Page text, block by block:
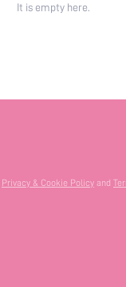
It is empty here.
Privacy & Cookie Policy and